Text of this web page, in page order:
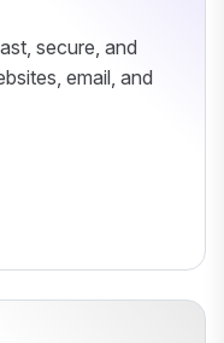
secure, and
email, and